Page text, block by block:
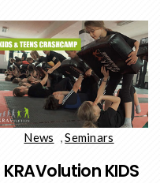
News ,Seminars
KRAVolution KIDS